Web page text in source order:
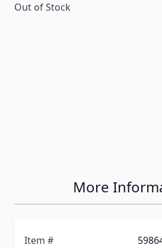
Out of Stock
More
Item #